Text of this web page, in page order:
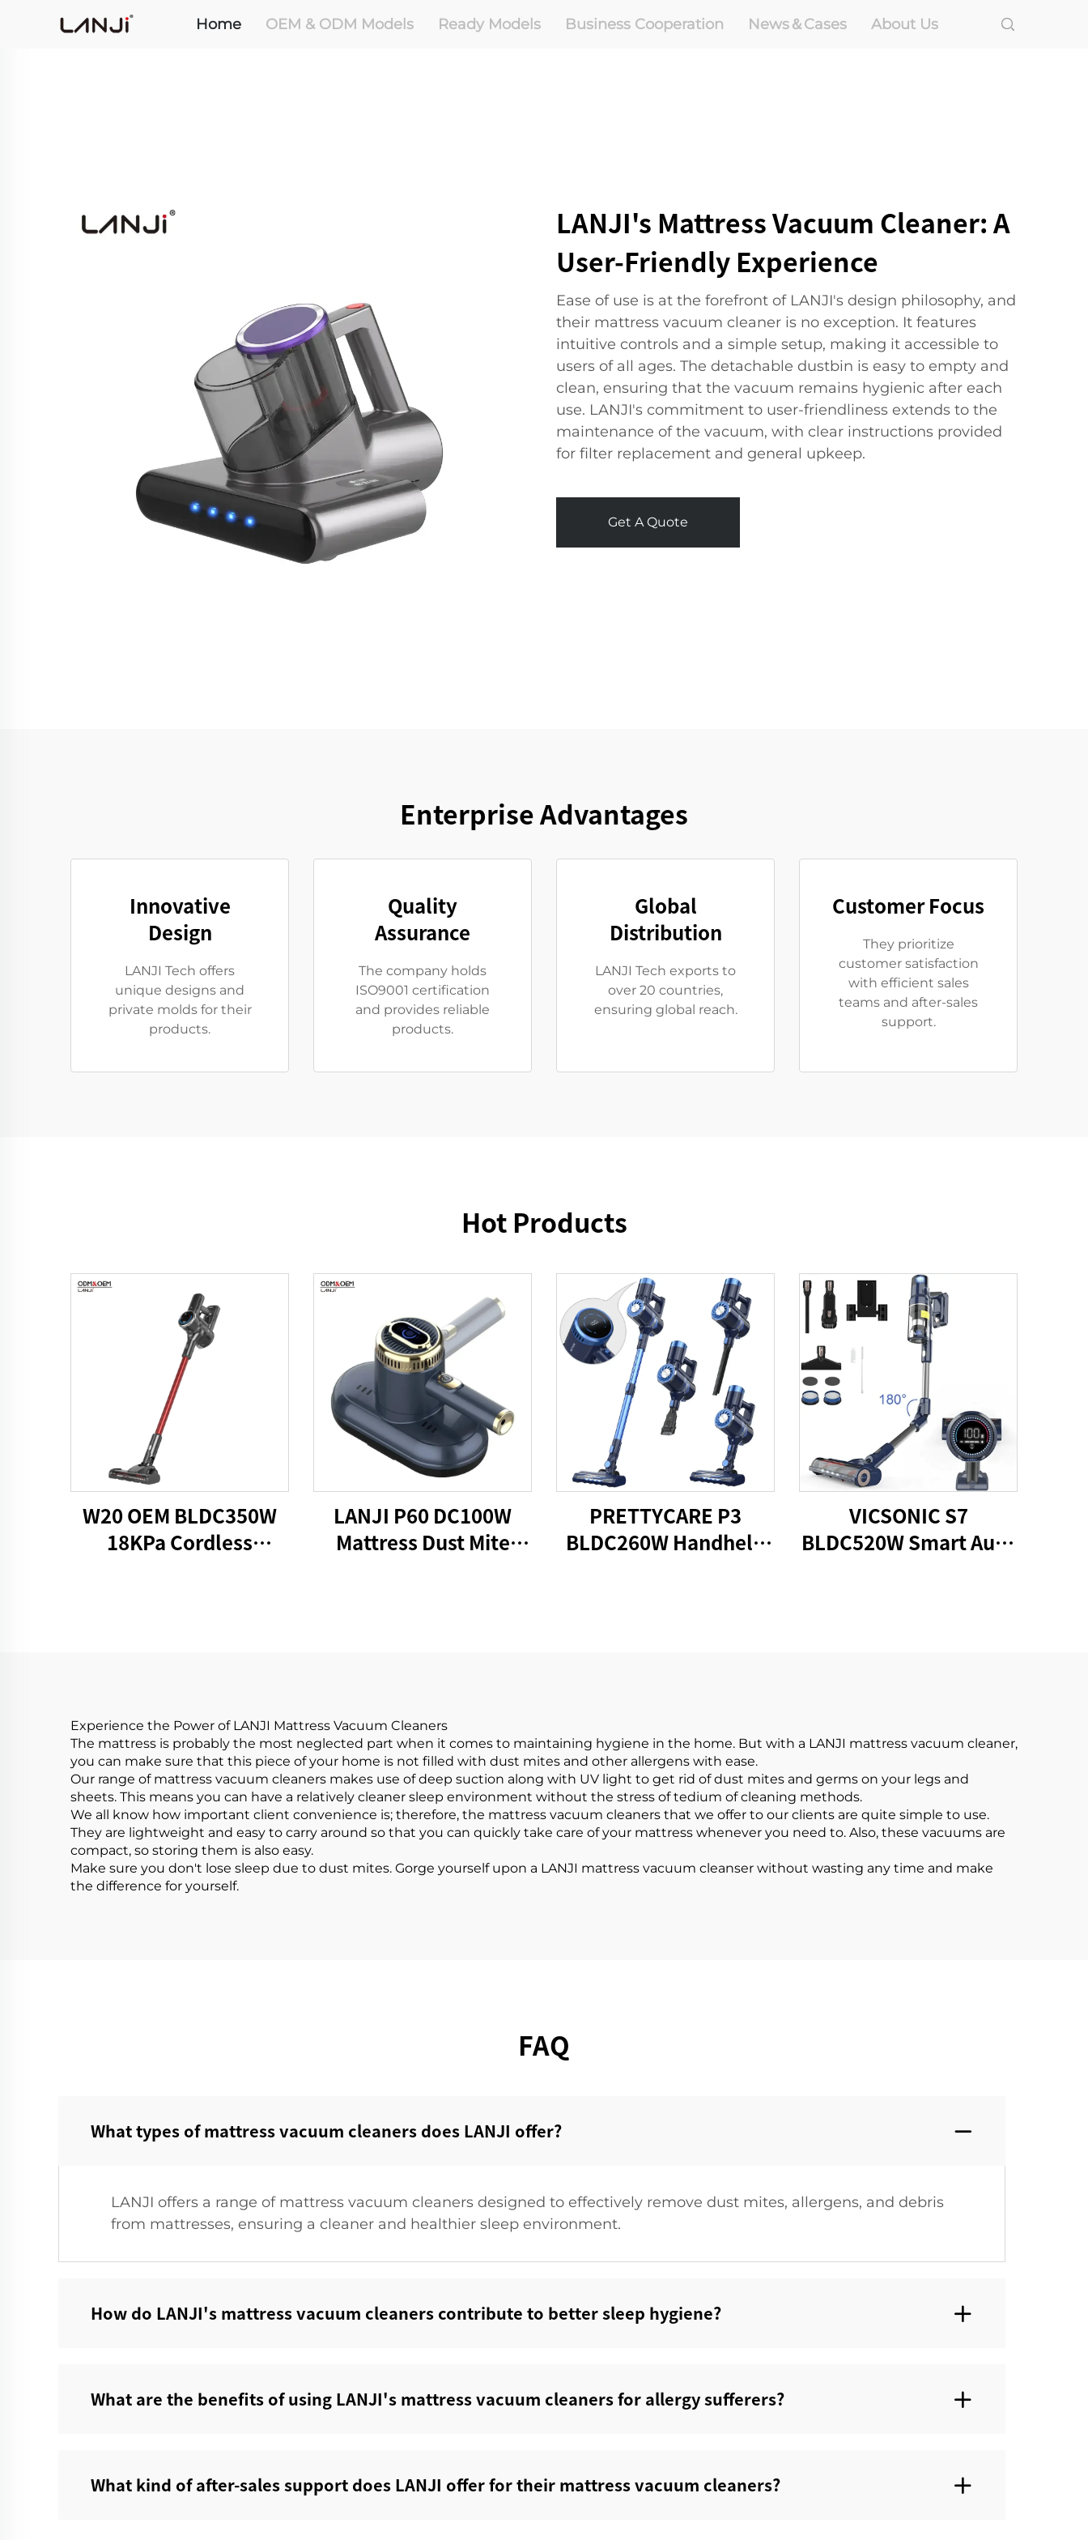
Home OEM & ODM Models Ready Models Business Cooperation News＆Cases About Us
LANJI's Mattress Vacuum Cleaner: A
User-Friendly Experience
Ease of use is at the forefront of LANJI's design philosophy, and
their mattress vacuum cleaner is no exception. It features
intuitive controls and a simple setup, making it accessible to
users of all ages. The detachable dustbin is easy to empty and
clean, ensuring that the vacuum remains hygienic after each
use. LANJI's commitment to user-friendliness extends to the
maintenance of the vacuum, with clear instructions provided
for filter replacement and general upkeep.
Get A Quote
Enterprise Advantages
Innovative
Design
LANJI Tech offers
unique designs and
private molds for their
products.
Quality
Assurance
The company holds
ISO9001 certification
and provides reliable
products.
Global
Distribution
LANJI Tech exports to
over 20 countries,
ensuring global reach.
Customer Focus
They prioritize
customer satisfaction
with efficient sales
teams and after-sales
support.
Hot Products
W20 OEM BLDC350W
18KPa Cordless
LANJI P60 DC100W
Mattress Dust Mite
PRETTYCARE P3
BLDC260W Handheld
VICSONIC S7
BLDC520W Smart Auto
Experience the Power of LANJI Mattress Vacuum Cleaners
The mattress is probably the most neglected part when it comes to maintaining hygiene in the home. But with a LANJI mattress vacuum cleaner,
you can make sure that this piece of your home is not filled with dust mites and other allergens with ease.
Our range of mattress vacuum cleaners makes use of deep suction along with UV light to get rid of dust mites and germs on your legs and
sheets. This means you can have a relatively cleaner sleep environment without the stress of tedium of cleaning methods.
We all know how important client convenience is; therefore, the mattress vacuum cleaners that we offer to our clients are quite simple to use.
They are lightweight and easy to carry around so that you can quickly take care of your mattress whenever you need to. Also, these vacuums are
compact, so storing them is also easy.
Make sure you don't lose sleep due to dust mites. Gorge yourself upon a LANJI mattress vacuum cleanser without wasting any time and make
the difference for yourself.
FAQ
What types of mattress vacuum cleaners does LANJI offer?‌
LANJI offers a range of mattress vacuum cleaners designed to effectively remove dust mites, allergens, and debris
from mattresses, ensuring a cleaner and healthier sleep environment.
How do LANJI's mattress vacuum cleaners contribute to better sleep hygiene?‌
What are the benefits of using LANJI's mattress vacuum cleaners for allergy sufferers?‌
What kind of after-sales support does LANJI offer for their mattress vacuum cleaners?‌